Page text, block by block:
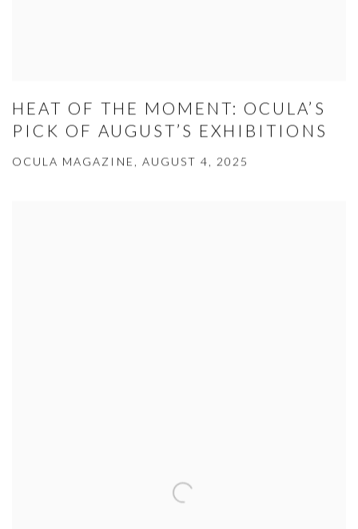
HEAT OF THE MOMENT: OCULA’S
PICK OF AUGUST’S EXHIBITIONS
OCULA MAGAZINE, AUGUST 4, 2025